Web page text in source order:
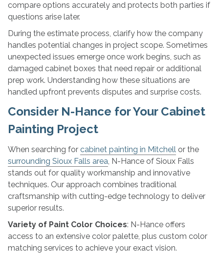
compare options accurately and protects both parties if
questions arise later.
During the estimate process, clarify how the company
handles potential changes in project scope. Sometimes
unexpected issues emerge once work begins, such as
damaged cabinet boxes that need repair or additional
prep work. Understanding how these situations are
handled upfront prevents disputes and surprise costs.
Consider N-Hance for Your Cabinet
Painting Project
When searching for cabinet painting in Mitchellor the
surrounding Sioux Falls area, N-Hance of Sioux Falls
stands out for quality workmanship and innovative
techniques. Our approach combines traditional
craftsmanship with cutting-edge technology to deliver
superior results.
Variety of Paint Color Choices: N-Hance offers
access to an extensive color palette, plus custom color
matching services to achieve your exact vision.